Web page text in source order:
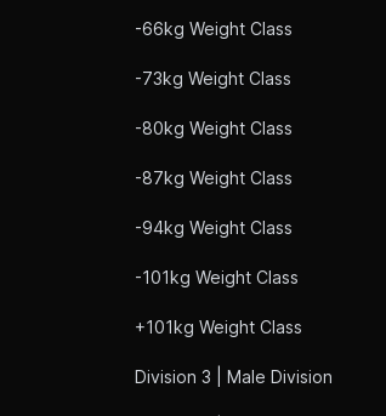
-66kg Weight Class
-73kg Weight Class
-80kg Weight Class
-87kg Weight Class
-94kg Weight Class
-101kg Weight Class
+101kg Weight Class
Division 3 | Male Division